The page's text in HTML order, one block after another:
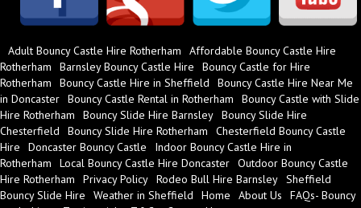
Adult Bouncy Castle Hire Rotherham
Affordable Bouncy Castle Hire
Rotherham
Barnsley Bouncy Castle Hire
Bouncy Castle for Hire
Rotherham
Bouncy Castle Hire in Sheffield
Bouncy Castle Hire Near Me
in Doncaster Bouncy Castle Rental in Rotherham
Bouncy Castle with Slide
Hire Rotherham
Bouncy Slide Hire Barnsley Bouncy Slide Hire
Chesterfield
Bouncy Slide Hire Rotherham
Chesterfield Bouncy Castle
Hire
Doncaster Bouncy Castle
Indoor Bouncy Castle Hire in
Rotherham
Local Bouncy Castle Hire Doncaster Outdoor Bouncy Castle
Hire Rotherham
Privacy Policy Rodeo Bull Hire Barnsley Sheffield
Bouncy Slide Hire
Weather in Sheffield Home About Us
FAQs- Bouncy